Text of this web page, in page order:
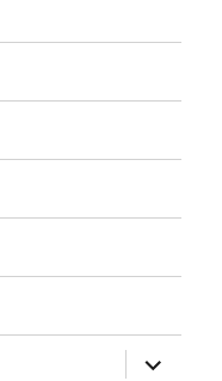
expand